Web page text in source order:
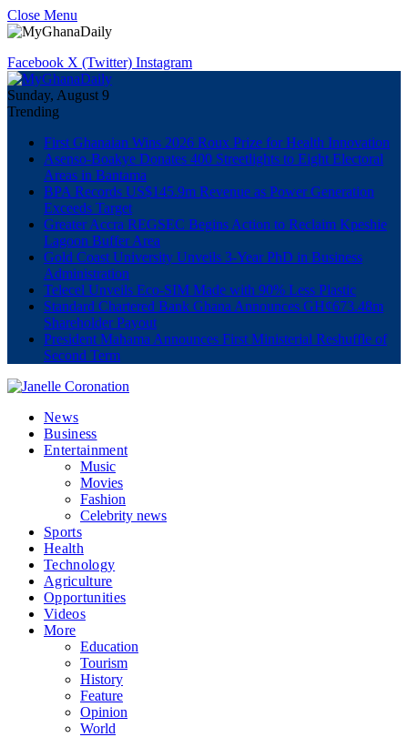
Close Menu
Facebook X (Twitter) Instagram
Sunday, August 9
Trending
First Ghanaian Wins 2026 Roux Prize for Health Innovation
Asenso-Boakye Donates 400 Streetlights to Eight Electoral
Areas in Bantama
BPA Records US$145.9m Revenue as Power Generation
Exceeds Target
Greater Accra REGSEC Begins Action to Reclaim Kpeshie
Lagoon Buffer Area
Gold Coast University Unveils 3-Year PhD in Business
Administration
Telecel Unveils Eco-SIM Made with 90% Less Plastic
Standard Chartered Bank Ghana Announces GH¢673.48m
Shareholder Payout
President Mahama Announces First Ministerial Reshuffle of
Second Term
News
Business
Entertainment
Music
Movies
Fashion
Celebrity news
Sports
Health
Technology
Agriculture
Opportunities
Videos
More
Education
Tourism
History
Feature
Opinion
World